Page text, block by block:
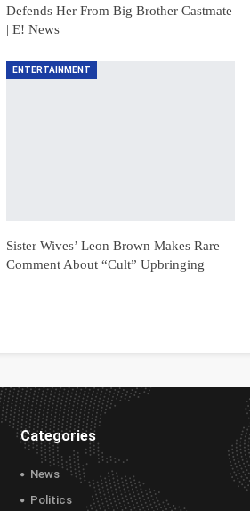
Defends Her From Big Brother Castmate
| E! News
ENTERTAINMENT
Sister Wives’ Leon Brown Makes Rare
Comment About “Cult” Upbringing
Categories
News
Politics